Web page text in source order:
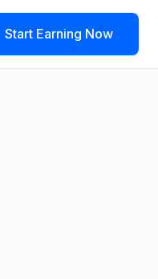
Start Earning Now